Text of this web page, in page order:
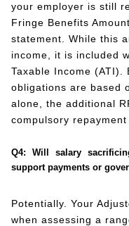
your employer is still
Fringe Benefits
statement. While this
income, it is included
Taxable Income (ATI).
obligations are based
alone, the additional
compulsory repayment
Q4: Will salary
support payments or
Potentially. Your
when assessing a